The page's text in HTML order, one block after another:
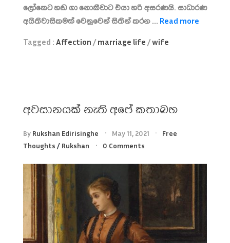
ලෝකෙට හඬ ගා නොකීවාට එයා හරි අසරණයි. සාධාරණ
අයිතිවාසිකමක් වෙනුවෙන් සිතින් කරන ... Read more
Tagged : Affection /marriage life /wife
අවසානයක් නැති අපේ කතාබහ
By Rukshan Edirisinghe May 11, 2021
Free
Thoughts / Rukshan 0 Comments